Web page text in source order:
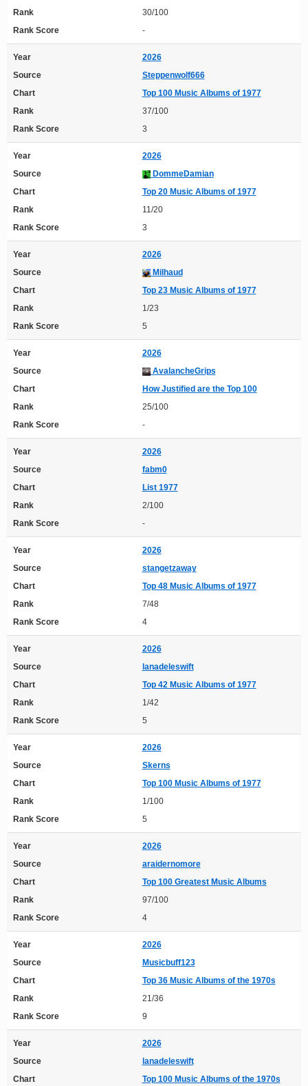
Rank
30/100
Rank Score
-
Year
2026
Source
Steppenwolf666
Chart
Top 100 Music Albums of 1977
Rank
37/100
Rank Score
3
Year
2026
Source
DommeDamian
Chart
Top 20 Music Albums of 1977
Rank
11/20
Rank Score
3
Year
2026
Source
Milhaud
Chart
Top 23 Music Albums of 1977
Rank
1/23
Rank Score
5
Year
2026
Source
AvalancheGrips
Chart
How Justified are the Top 100
Rank
25/100
Rank Score
-
Year
2026
Source
fabm0
Chart
List 1977
Rank
2/100
Rank Score
-
Year
2026
Source
stangetzaway
Chart
Top 48 Music Albums of 1977
Rank
7/48
Rank Score
4
Year
2026
Source
lanadeleswift
Chart
Top 42 Music Albums of 1977
Rank
1/42
Rank Score
5
Year
2026
Source
Skerns
Chart
Top 100 Music Albums of 1977
Rank
1/100
Rank Score
5
Year
2026
Source
araidernomore
Chart
Top 100 Greatest Music Albums
Rank
97/100
Rank Score
4
Year
2026
Source
Musicbuff123
Chart
Top 36 Music Albums of the 1970s
Rank
21/36
Rank Score
9
Year
2026
Source
lanadeleswift
Chart
Top 100 Music Albums of the 1970s